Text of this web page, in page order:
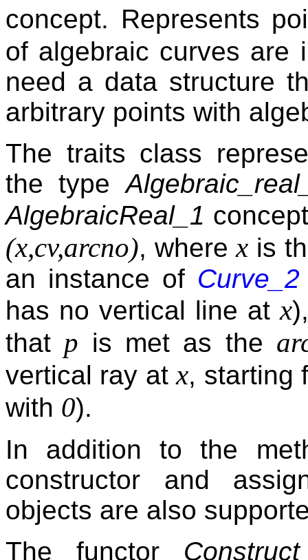
concept. Represents
of algebraic curves are
need a data structure
arbitrary points with
The traits class
the type
AlgebraicReal_1
(x,cv,arcno), wherex is
an instance of Curve_2
has no vertical line atx
that p is met as the
vertical ray atx, starting
with 0).
In addition to the
constructor and
objects are also
The functor